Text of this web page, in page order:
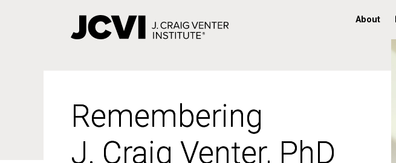
About
Remembering
J. Craig Venter, PhD
Remembering
J. Craig Venter, PhD